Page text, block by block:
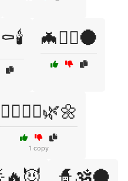
🦇🧛‍♀️🌑
🧘‍♀️🧘‍♂️🌿🌼
1 copy